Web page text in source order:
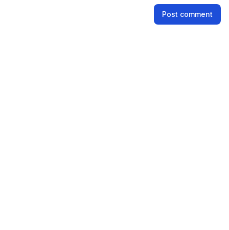
Post comment